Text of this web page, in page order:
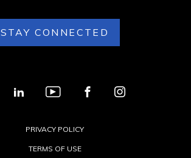
STAY CONNECTED
PRIVACY POLICY
TERMS OF USE